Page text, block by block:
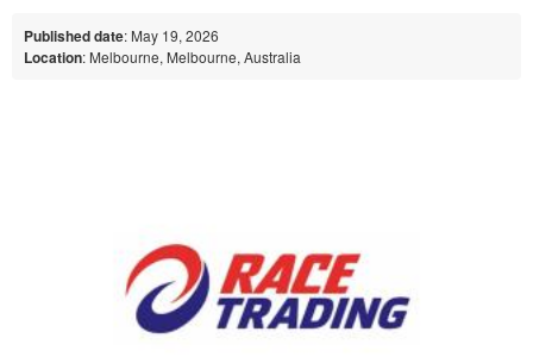
Published date: May 19, 2026
Location: Melbourne, Melbourne, Australia